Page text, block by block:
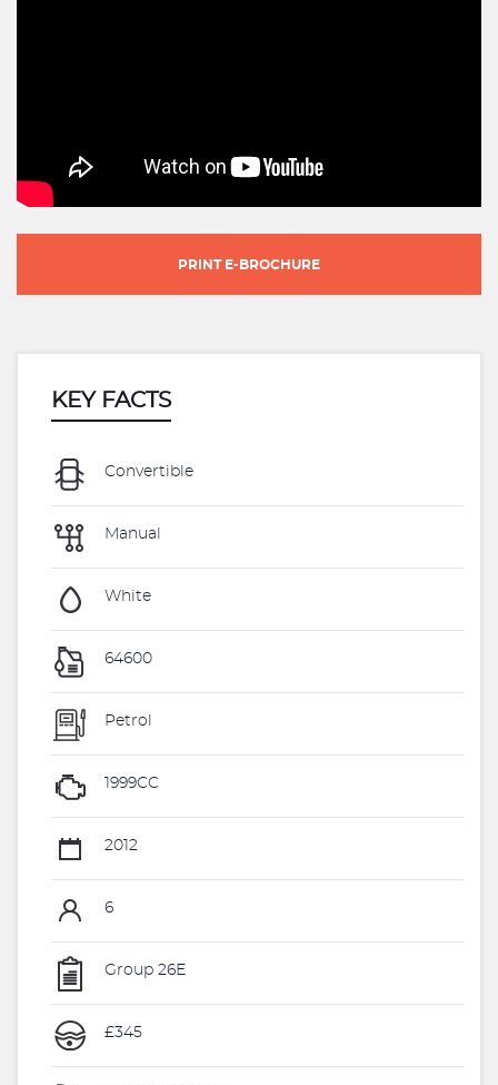
PRINT E-BROCHURE
KEY FACTS
Convertible
Manual
White
64600
Petrol
1999CC
2012
6
Group 26E
£345